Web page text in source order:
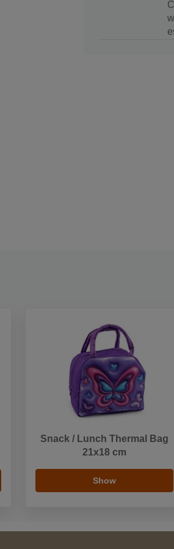
Snack / Lunch Thermal Bag
21x18 cm
Show